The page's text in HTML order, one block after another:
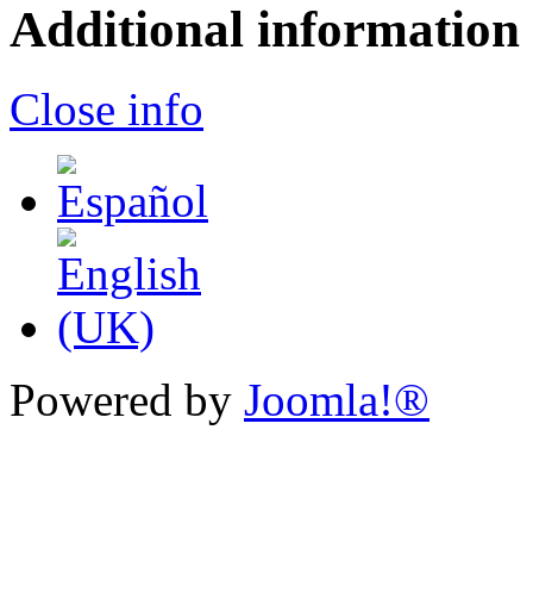
Additional information
Close info
Powered by Joomla!®